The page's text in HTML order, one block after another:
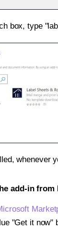
box, type
whenever
add-in from
"Get it now"